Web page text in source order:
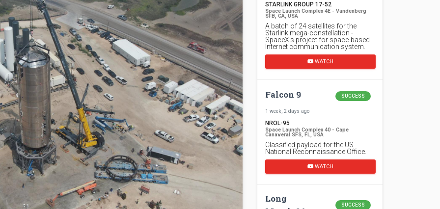
STARLINK GROUP 17-52
Space Launch Complex 4E - Vandenberg
SFB, CA, USA
A batch of 24 satellites for the
Starlink mega-constellation -
SpaceX's project for space-based
Internet communication system.
WATCH
Falcon 9 SUCCESS
1 week, 2 days ago
NROL-95
Space Launch Complex 40 - Cape
Canaveral SFS, FL, USA
Classified payload for the US
National Reconnaissance Office.
WATCH
Long
SUCCESS